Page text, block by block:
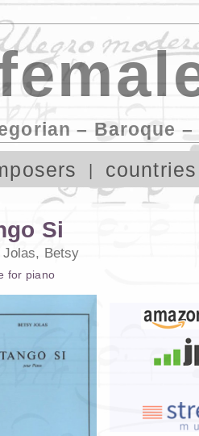
– Baroque
countries
Si
Jolas, Betsy
for piano